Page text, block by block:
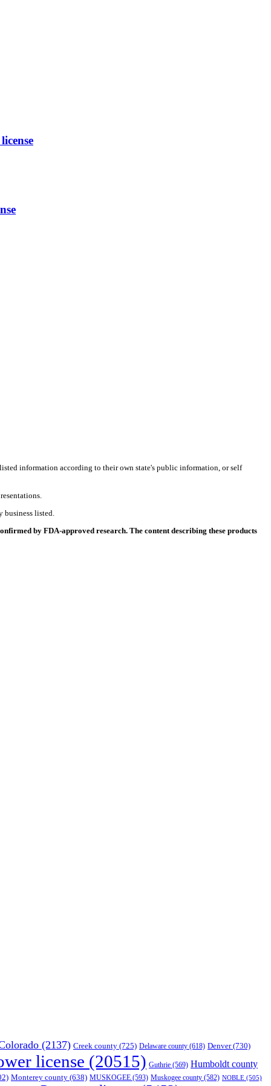
information according to their own state's public information, or self
listed.
by FDA-approved research. The content describing these products
(2137) Creek county (725) Delaware county (618) Denver(730)
license (20515) Guthrie (569) Humboldt county
Monterey county (638) MUSKOGEE (593) Muskogee county (582) NOBLE (505)